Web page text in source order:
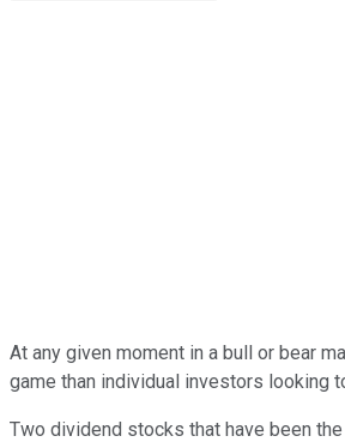
At any given moment in a bull or bear
game than individual investors looking
Two dividend stocks that have been